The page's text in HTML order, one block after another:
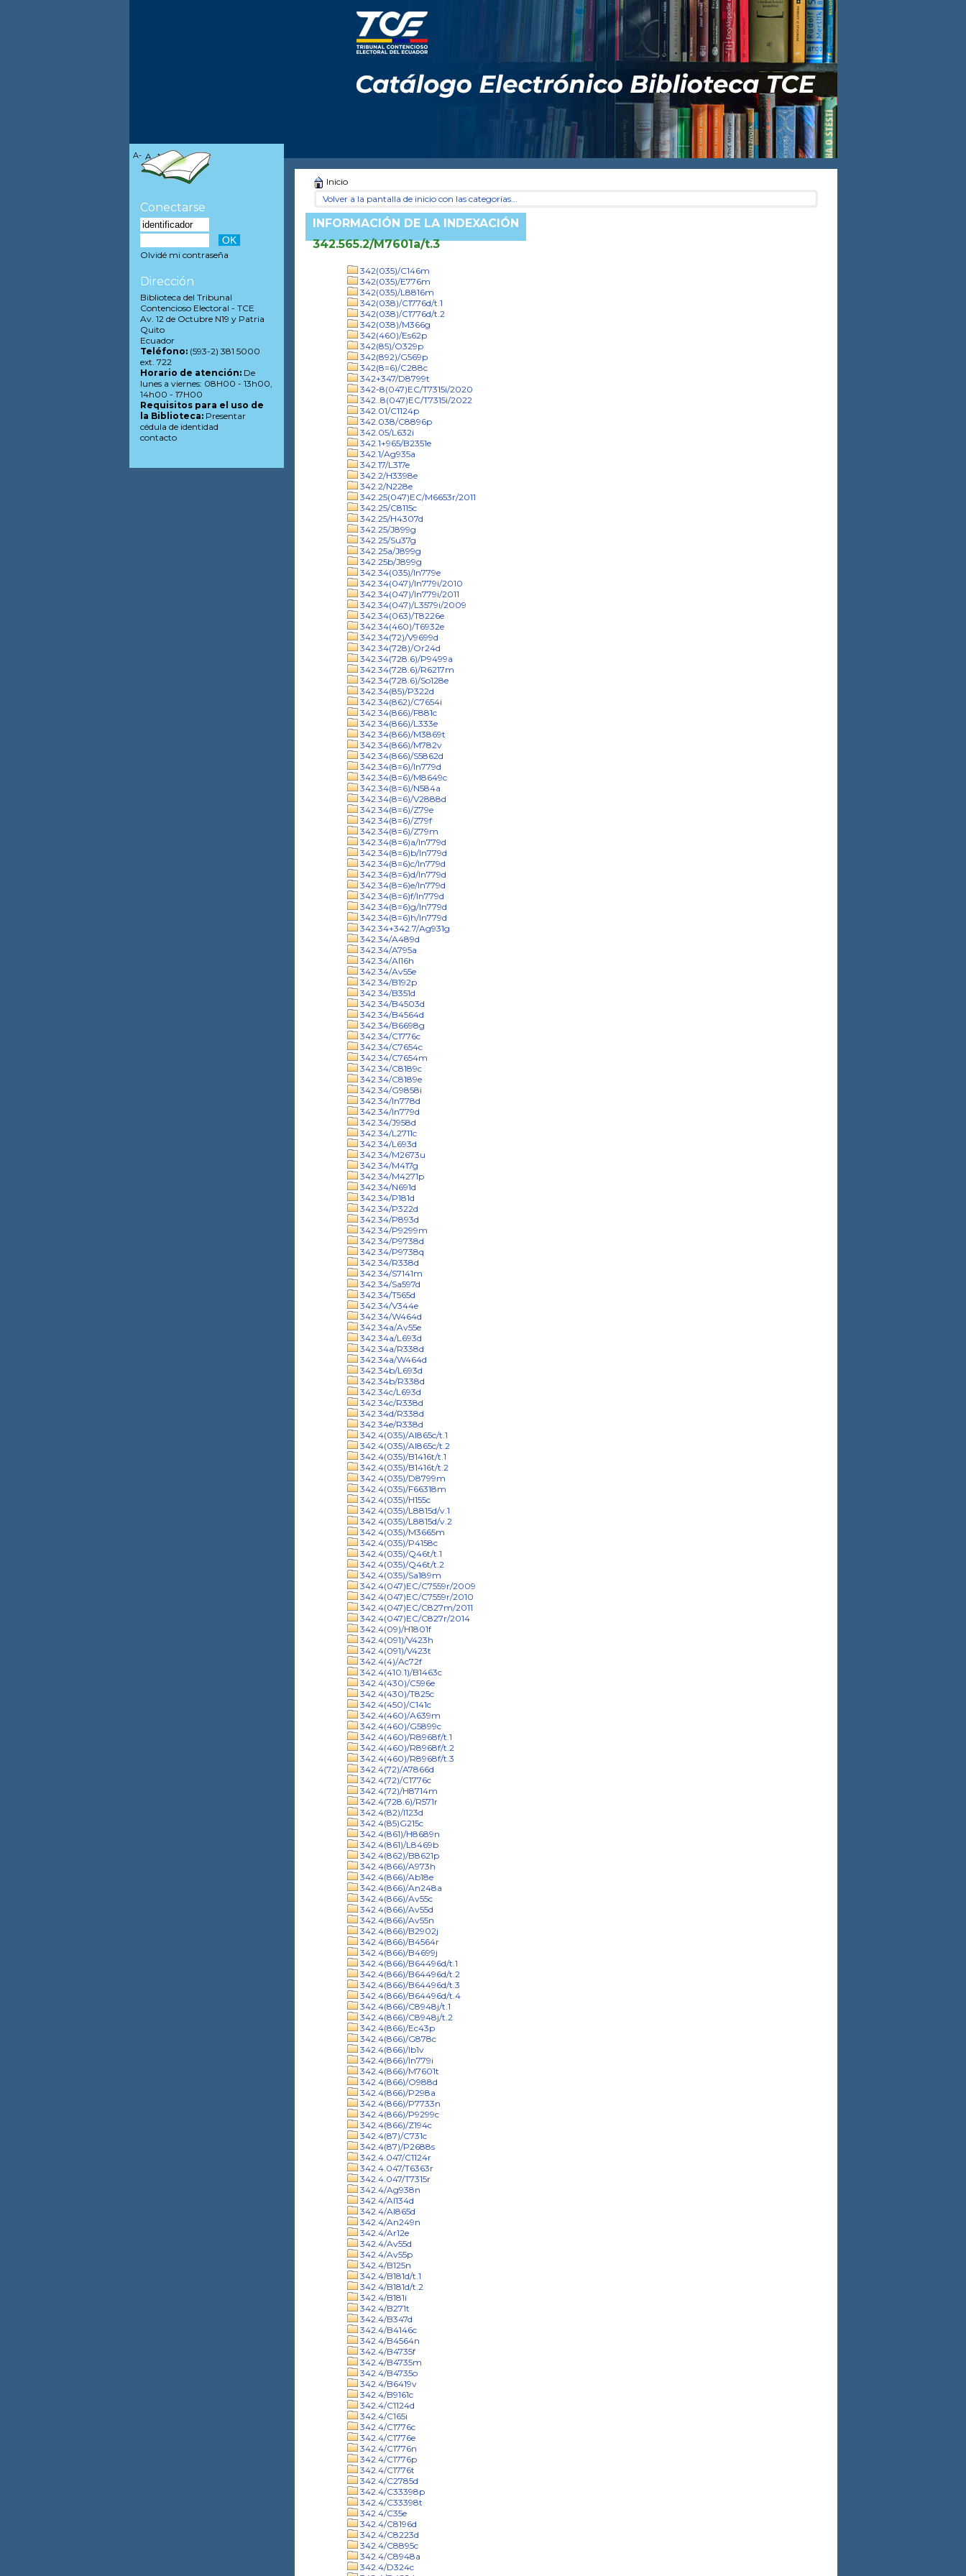
Inicio
Volver a la pantalla de inicio con las categorías...
INFORMACIÓN DE LA INDEXACIÓN
342.565.2/M7601a/t.3
342(035)/C146m
342(035)/E776m
342(035)/L8816m
342(038)/C1776d/t.1
342(038)/C1776d/t.2
342(038)/M366g
342(460)/Es62p
342(85)/O329p
342(892)/G569p
342(8=6)/C288c
342+347/D8799t
342-8(047)EC/T7315i/2020
342..8(047)EC/T7315i/2022
342.01/C1124p
342.038/C8896p
342.05/L632i
342.1+965/B2351e
342.1/Ag935a
342.17/L317e
342.2/H3398e
342.2/N228e
342.25(047)EC/M6653r/2011
342.25/C8115c
342.25/H4307d
342.25/J899g
342.25/Su37g
342.25a/J899g
342.25b/J899g
342.34(035)/In779e
342.34(047)/In779i/2010
342.34(047)/In779i/2011
342.34(047)/L3579i/2009
342.34(063)/T8226e
342.34(460)/T6932e
342.34(72)/V9699d
342.34(728)/Or24d
342.34(728.6)/P9499a
342.34(728.6)/R6217m
342.34(728.6)/So128e
342.34(85)/P322d
342.34(862)/C7654i
342.34(866)/F881c
342.34(866)/L333e
342.34(866)/M3869t
342.34(866)/M782v
342.34(866)/S5862d
342.34(8=6)/In779d
342.34(8=6)/M8649c
342.34(8=6)/N584a
342.34(8=6)/V2888d
342.34(8=6)/Z79e
342.34(8=6)/Z79f
342.34(8=6)/Z79m
342.34(8=6)a/In779d
342.34(8=6)b/In779d
342.34(8=6)c/In779d
342.34(8=6)d/In779d
342.34(8=6)e/In779d
342.34(8=6)f/In779d
342.34(8=6)g/In779d
342.34(8=6)h/In779d
342.34+342.7/Ag931g
342.34/A489d
342.34/A795a
342.34/Al16h
342.34/Av55e
342.34/B192p
342.34/B351d
342.34/B4503d
342.34/B4564d
342.34/B6698g
342.34/C1776c
342.34/C7654c
342.34/C7654m
342.34/C8189c
342.34/C8189e
342.34/G9858i
342.34/In778d
342.34/In779d
342.34/J958d
342.34/L2711c
342.34/L693d
342.34/M2673u
342.34/M417g
342.34/M4271p
342.34/N691d
342.34/P181d
342.34/P322d
342.34/P893d
342.34/P9299m
342.34/P9738d
342.34/P9738q
342.34/R338d
342.34/S7141m
342.34/Sa597d
342.34/T565d
342.34/V344e
342.34/W464d
342.34a/Av55e
342.34a/L693d
342.34a/R338d
342.34a/W464d
342.34b/L693d
342.34b/R338d
342.34c/L693d
342.34c/R338d
342.34d/R338d
342.34e/R338d
342.4(035)/Al865c/t.1
342.4(035)/Al865c/t.2
342.4(035)/B1416t/t.1
342.4(035)/B1416t/t.2
342.4(035)/D8799m
342.4(035)/F66318m
342.4(035)/H155c
342.4(035)/L8815d/v.1
342.4(035)/L8815d/v.2
342.4(035)/M3665m
342.4(035)/P4158c
342.4(035)/Q46t/t.1
342.4(035)/Q46t/t.2
342.4(035)/Sa189m
342.4(047)EC/C7559r/2009
342.4(047)EC/C7559r/2010
342.4(047)EC/C827m/2011
342.4(047)EC/C827r/2014
342.4(09)/H1801f
342.4(091)/V423h
342.4(091)/V423t
342.4(4)/Ac72f
342.4(410.1)/B1463c
342.4(430)/C596e
342.4(430)/T825c
342.4(450)/C141c
342.4(460)/A639m
342.4(460)/G5899c
342.4(460)/R8968f/t.1
342.4(460)/R8968f/t.2
342.4(460)/R8968f/t.3
342.4(72)/A7866d
342.4(72)/C1776c
342.4(72)/H8714m
342.4(728.6)/R571r
342.4(82)/I123d
342.4(85)G215c
342.4(861)/H8689n
342.4(861)/L8469b
342.4(862)/B8621p
342.4(866)/A973h
342.4(866)/Ab18e
342.4(866)/An248a
342.4(866)/Av55c
342.4(866)/Av55d
342.4(866)/Av55n
342.4(866)/B2902j
342.4(866)/B4564r
342.4(866)/B4699j
342.4(866)/B64496d/t.1
342.4(866)/B64496d/t.2
342.4(866)/B64496d/t.3
342.4(866)/B64496d/t.4
342.4(866)/C8948j/t.1
342.4(866)/C8948j/t.2
342.4(866)/Ec43p
342.4(866)/G878c
342.4(866)/Ib1v
342.4(866)/In779i
342.4(866)/M7601t
342.4(866)/O988d
342.4(866)/P298a
342.4(866)/P7733n
342.4(866)/P9299c
342.4(866)/Z194c
342.4(87)/C731c
342.4(87)/P2688s
342.4.047/C1124r
342.4.047/T6363r
342.4.047/T7315r
342.4/Ag938n
342.4/Al134d
342.4/Al865d
342.4/An249n
342.4/Ar12e
342.4/Av55d
342.4/Av55p
342.4/B125n
342.4/B181d/t.1
342.4/B181d/t.2
342.4/B181i
342.4/B271t
342.4/B347d
342.4/B4146c
342.4/B4564n
342.4/B4735f
342.4/B4735m
342.4/B4735o
342.4/B6419v
342.4/B9161c
342.4/C1124d
342.4/C165i
342.4/C1776c
342.4/C1776e
342.4/C1776n
342.4/C1776p
342.4/C1776t
342.4/C2785d
342.4/C33398p
342.4/C33398t
342.4/C35e
342.4/C8196d
342.4/C8223d
342.4/C8895c
342.4/C8948a
342.4/D324c
A- A A+
Conectarse
Olvidé mi contraseña
Dirección
Biblioteca del Tribunal
Contencioso Electoral - TCE
Av. 12 de Octubre N19 y Patria
Quito
Ecuador
Teléfono:(593-2) 381 5000
ext. 722
Horario de atención:De
lunes a viernes: 08H00 - 13h00,
14h00 - 17H00
Requisitos para el uso de
la Biblioteca:Presentar
cédula de identidad
contacto